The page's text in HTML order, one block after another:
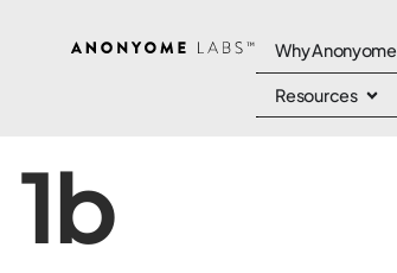
Why Anonyome
Resources
1b